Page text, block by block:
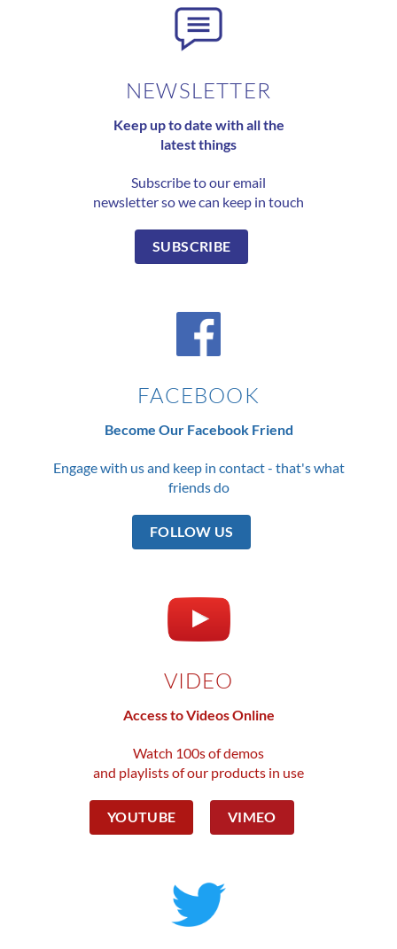
NEWSLETTER
Keep up to date with all the
latest things
Subscribe to our email
newsletter so we can keep in touch
SUBSCRIBE
FACEBOOK
Become Our Facebook Friend
Engage with us and keep in contact - that's what
friends do
FOLLOW US
VIDEO
Access to Videos Online
Watch 100s of demos
and playlists of our products in use
YOUTUBE VIMEO